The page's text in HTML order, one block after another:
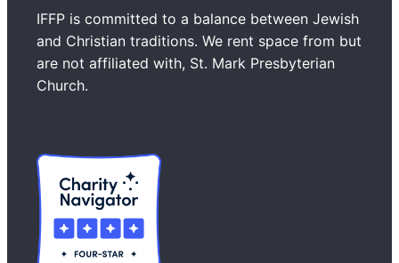
a
r
c
h
IFFP is committed to a balance between Jewish
and Christian traditions. We rent space from but
are not affiliated with, St. Mark Presbyterian
Church.